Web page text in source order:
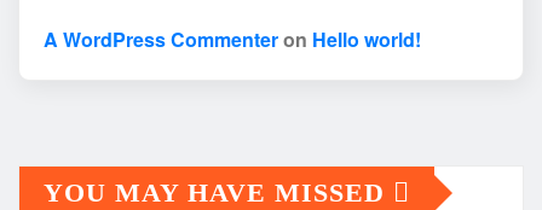
A WordPress Commenteron Hello world!
YOU MAY HAVE MISSED